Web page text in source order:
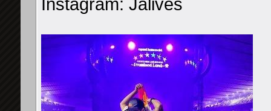
Instagram: Jalives